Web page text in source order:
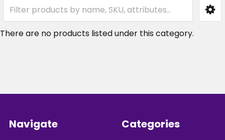
There are no products listed under this category.
Footer
Navigate Categories